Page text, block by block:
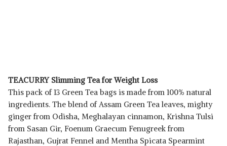
TEACURRY Slimming Tea for Weight Loss
This pack of 13 Green Tea bags is made from 100% natural
ingredients. The blend of Assam Green Tea leaves, mighty
ginger from Odisha, Meghalayan cinnamon, Krishna Tulsi
from Sasan Gir, Foenum Graecum Fenugreek from
Rajasthan, Gujrat Fennel and Mentha Spicata Spearmint